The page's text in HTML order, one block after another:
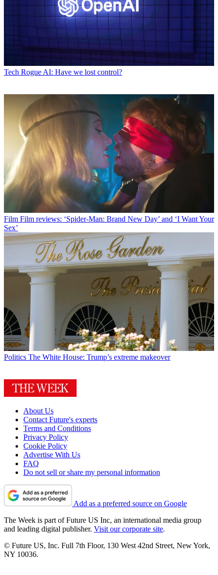
Tech Rogue AI: Have we lost control?
Film Film reviews: ‘Spider-Man: Brand New Day’ and ‘I Want Your
Sex’
Politics The White House: Trump’s extreme makeover
About Us
Contact Future's experts
Terms and Conditions
Privacy Policy
Cookie Policy
Advertise With Us
FAQ
Do not sell or share my personal information
Add as a preferred source on Google
The Week is part of Future US Inc, an international media group
and leading digital publisher. Visit our corporate site.
© Future US, Inc. Full 7th Floor, 130 West 42nd Street, New York,
NY 10036.